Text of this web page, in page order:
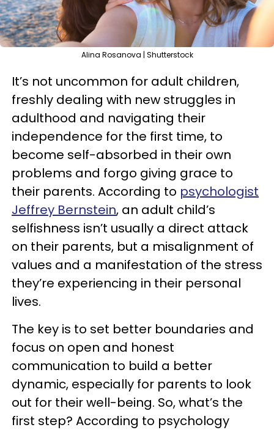
Alina Rosanova | Shutterstock
It’s not uncommon for adult children,
freshly dealing with new struggles in
adulthood and navigating their
independence for the first time, to
become self-absorbed in their own
problems and forgo giving grace to
their parents. According to psychologist
Jeffrey Bernstein, an adult child’s
selfishness isn’t usually a direct attack
on their parents, but a misalignment of
values and a manifestation of the stress
they’re experiencing in their personal
lives.
The key is to set better boundaries and
focus on open and honest
communication to build a better
dynamic, especially for parents to look
out for their well-being. So, what’s the
first step? According to psychology